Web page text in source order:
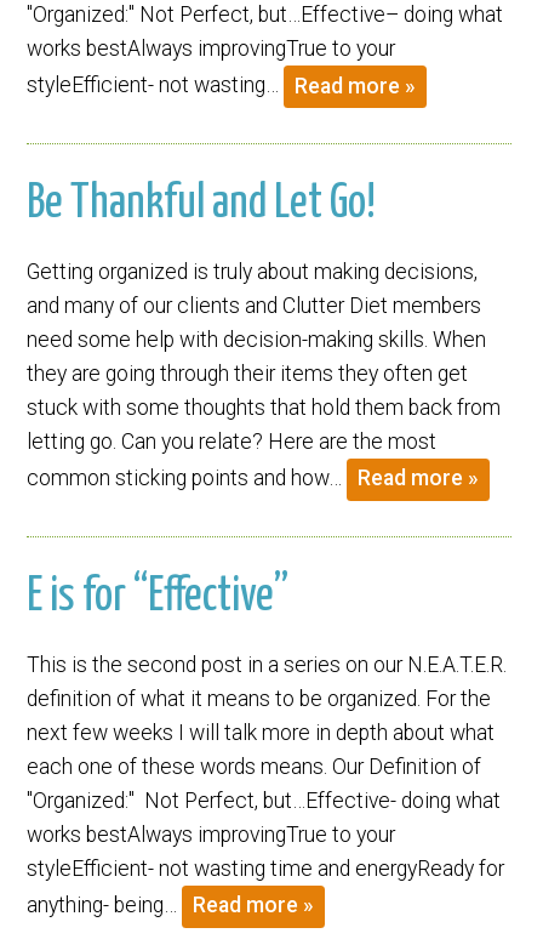
"Organized:" Not Perfect, but…Effective– doing what
works bestAlways improvingTrue to your
styleEfficient- not wasting…
Read more »
Be Thankful and Let Go!
Getting organized is truly about making decisions,
and many of our clients and Clutter Diet members
need some help with decision-making skills. When
they are going through their items they often get
stuck with some thoughts that hold them back from
letting go. Can you relate? Here are the most
common sticking points and how…
Read more »
E is for “Effective”
This is the second post in a series on our N.E.A.T.E.R.
definition of what it means to be organized. For the
next few weeks I will talk more in depth about what
each one of these words means. Our Definition of
"Organized:" Not Perfect, but…Effective- doing what
works bestAlways improvingTrue to your
styleEfficient- not wasting time and energyReady for
anything- being…
Read more »